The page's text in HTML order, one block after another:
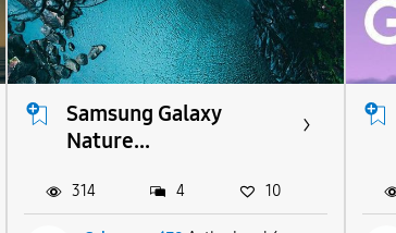
Samsung Galaxy
Nature...
314 4 10